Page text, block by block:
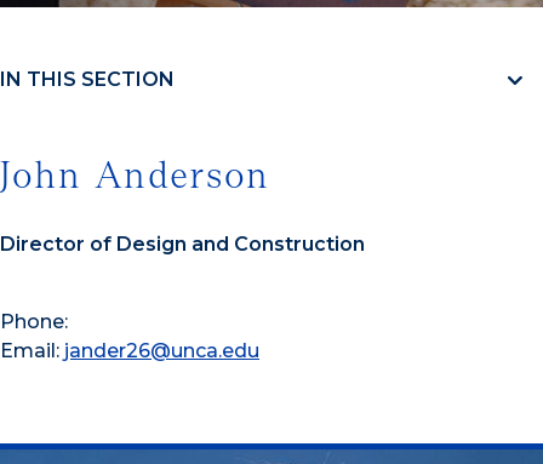
IN THIS SECTION
John Anderson
Director of Design and Construction
Phone:
Email: jander26@unca.edu